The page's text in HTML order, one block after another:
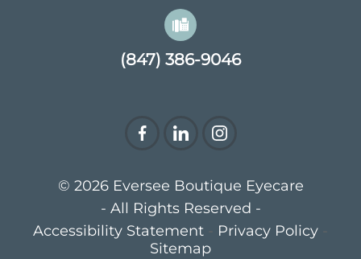
(847) 386-9046
© 2026 Eversee Boutique Eyecare
- All Rights Reserved -
Accessibility Statement
Privacy Policy
Sitemap